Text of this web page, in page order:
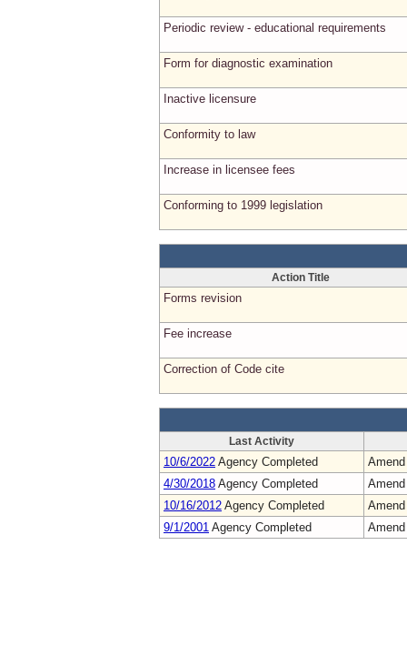
Periodic review - educational requirements
Form for diagnostic examination
Inactive licensure
Conformity to law
Increase in licensee fees
Conforming to 1999 legislation
Action Title
Forms revision
Fee increase
Correction of Code cite
Last Activity
10/6/2022 Agency Completed
Amend
4/30/2018 Agency Completed
Amend
10/16/2012 Agency Completed
Amend
9/1/2001 Agency Completed Amend